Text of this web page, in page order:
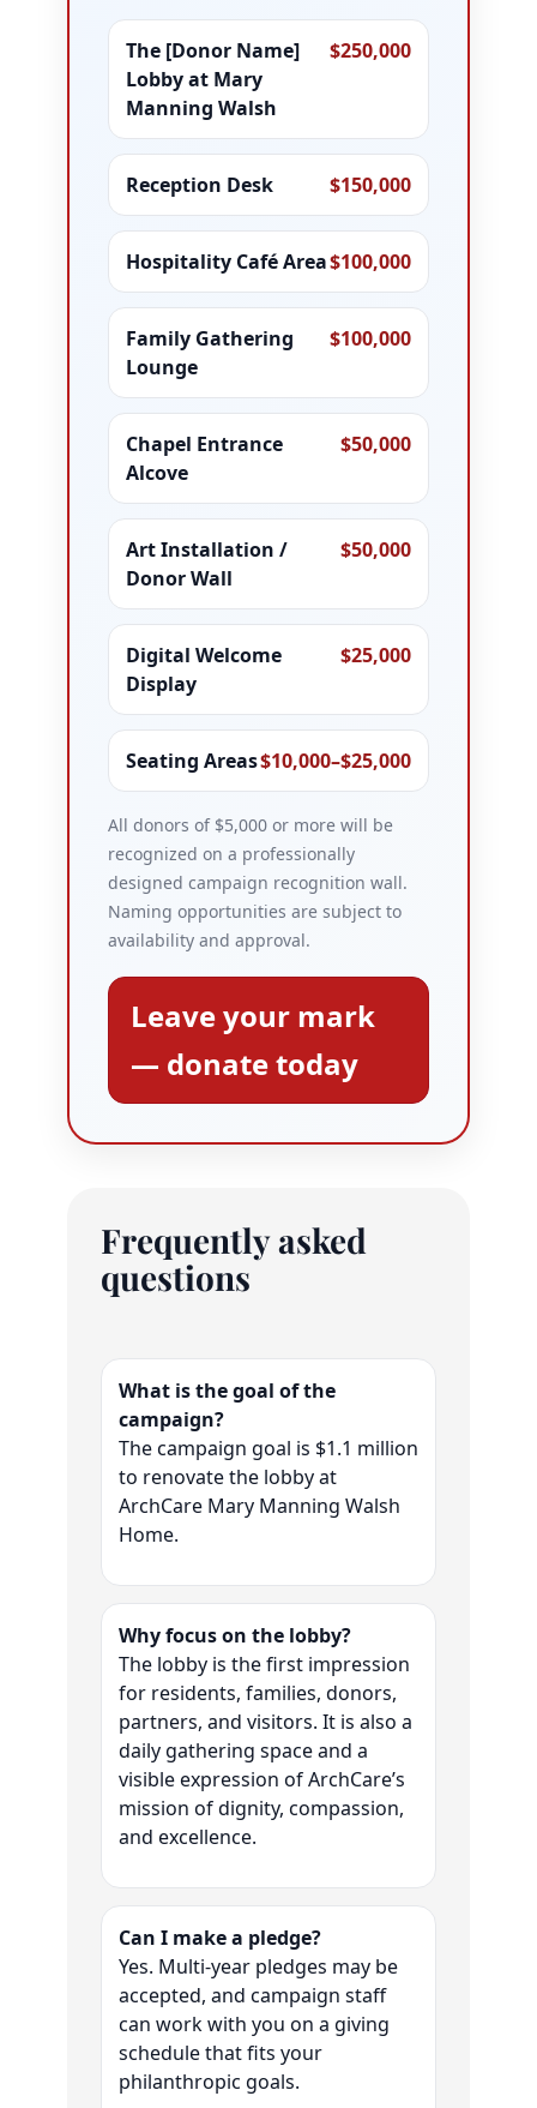
The [Donor Name]
Lobby at Mary
Manning Walsh
$250,000
Reception Desk $150,000
Hospitality Café Area$100,000
Family Gathering
Lounge
$100,000
Chapel Entrance
Alcove
$50,000
Art Installation /
Donor Wall
$50,000
Digital Welcome
Display
$25,000
Seating Areas$10,000–$25,000
All donors of $5,000 or more will be
recognized on a professionally
designed campaign recognition wall.
Naming opportunities are subject to
availability and approval.
Leave your mark
— donate today
Frequently asked
questions
What is the goal of the
campaign?
The campaign goal is $1.1 million
to renovate the lobby at
ArchCare Mary Manning Walsh
Home.
Why focus on the lobby?
The lobby is the first impression
for residents, families, donors,
partners, and visitors. It is also a
daily gathering space and a
visible expression of ArchCare’s
mission of dignity, compassion,
and excellence.
Can I make a pledge?
Yes. Multi-year pledges may be
accepted, and campaign staff
can work with you on a giving
schedule that fits your
philanthropic goals.